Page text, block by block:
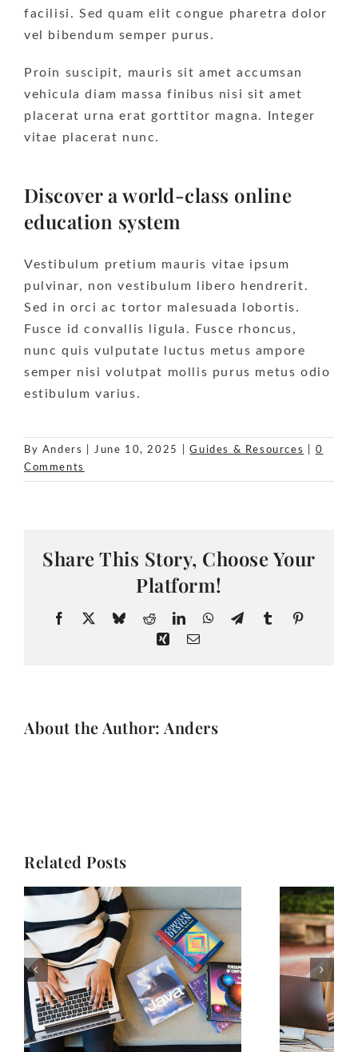
facilisi. Sed quam elit congue pharetra dolor
vel bibendum semper purus.
Proin suscipit, mauris sit amet accumsan
vehicula diam massa finibus nisi sit amet
placerat urna erat gorttitor magna. Integer
vitae placerat nunc.
Discover a world-class online
education system
Vestibulum pretium mauris vitae ipsum
pulvinar, non vestibulum libero hendrerit.
Sed in orci ac tortor malesuada lobortis.
Fusce id convallis ligula. Fusce rhoncus,
nunc quis vulputate luctus metus ampore
semper nisi volutpat mollis purus metus odio
estibulum varius.
By Anders June 10, 2025 Guides & Resources
0
Comments
Share This Story, Choose Your
Platform!
Facebook BlueskyRedditLinkedInWhatsAppTelegram
Tumblr
Xing
About the Author: Anders
Related Posts
Stay motivated in
online education: A
student’s guide